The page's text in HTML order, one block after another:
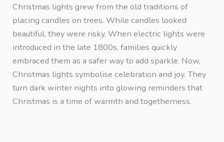
Christmas lights grew from the old traditions of
placing candles on trees. While candles looked
beautiful, they were risky. When electric lights were
introduced in the late 1800s, families quickly
embraced them as a safer way to add sparkle. Now,
Christmas lights symbolise celebration and joy. They
turn dark winter nights into glowing reminders that
Christmas is a time of warmth and togetherness.